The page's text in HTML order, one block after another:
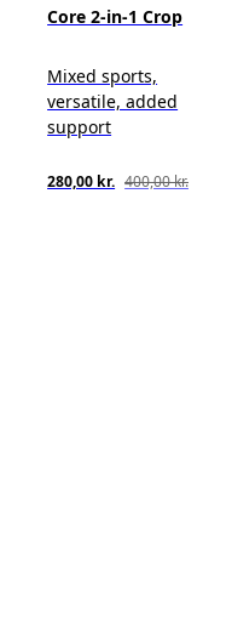
Core 2-in-1 Crop
Mixed sports,
versatile, added
support
280,00 kr. 400,00 kr.